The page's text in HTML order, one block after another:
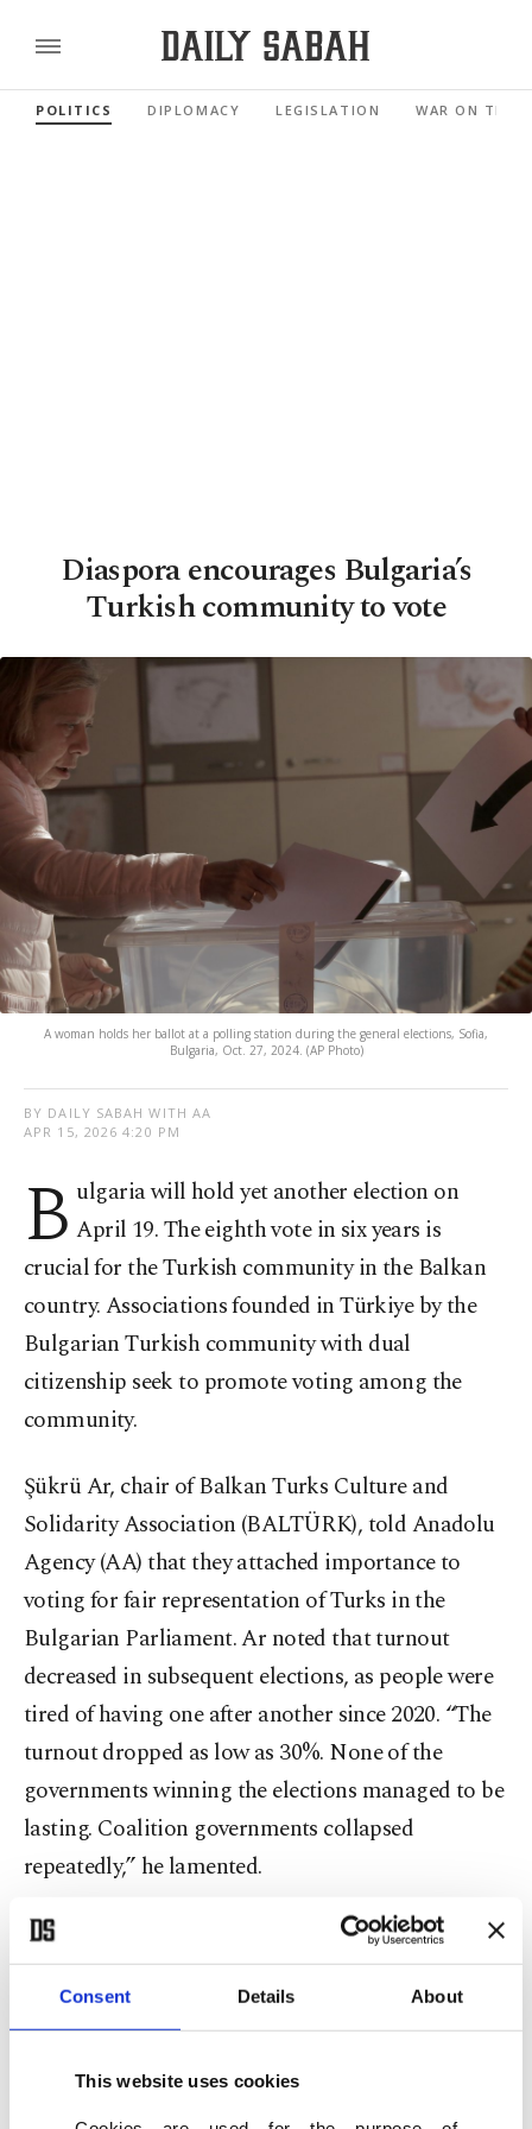
Consent Details About
This website uses cookies
POLITICS DIPLOMACY LEGISLATION WAR ON
Diaspora encourages Bulgaria’s
Turkish community to vote
A woman holds her ballot at a polling station during the general elections, Sofia,
Bulgaria, Oct. 27, 2024. (AP Photo)
BY DAILY SABAH WITH AA
APR 15, 2026 4:20 PM
B ulgaria will hold yet another election on
April 19. The eighth vote in six years is
crucial for the Turkish community in the Balkan
country. Associations founded in Türkiye by the
Bulgarian Turkish community with dual
citizenship seek to promote voting among the
community.
Şükrü Ar, chair of Balkan Turks Culture and
Solidarity Association (BALTÜRK), told Anadolu
Agency (AA) that they attached importance to
voting for fair representation of Turks in the
Bulgarian Parliament. Ar noted that turnout
decreased in subsequent elections, as people were
tired of having one after another since 2020. “The
turnout dropped as low as 30%. None of the
governments winning the elections managed to be
lasting. Coalition governments collapsed
repeatedly,” he lamented.
Ar said on Wednesday that Bulgaria also limited
the number of ballot boxes for elections in
countries outside the European Union, citing a
people were still willing to vote.